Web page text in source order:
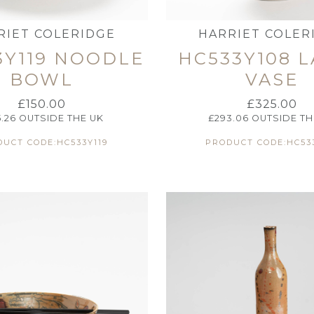
COLERIDGE
NOODLE
BOWL
£150.00
OUTSIDE THE UK
CODE:HC533Y119
HARRIET
HC533Y108
VASE
£325.00
£293.06 OUTSIDE
PRODUCT